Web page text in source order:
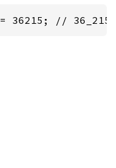
= 36215; //